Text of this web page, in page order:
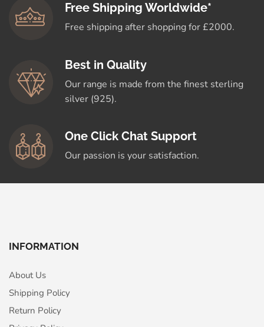
Free Shipping Worldwide*
Free shipping after shopping for £2000.
Best in Quality
Our range is made from the finest sterling
silver (925).
One Click Chat Support
Our passion is your satisfaction.
INFORMATION
About Us
Shipping Policy
Return Policy